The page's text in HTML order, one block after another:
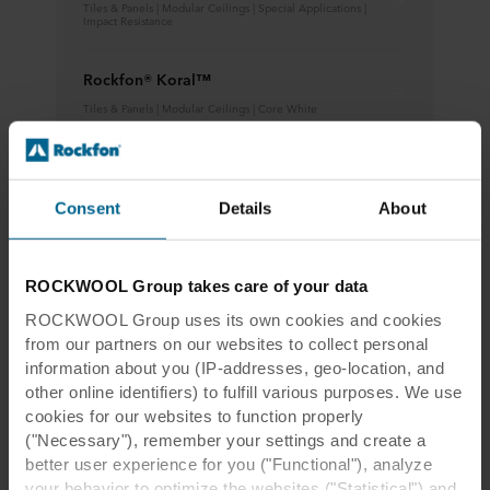
Consent Details About
ROCKWOOL Group takes care of your data
ROCKWOOL Group uses its own cookies and cookies
from our partners on our websites to collect personal
information about you (IP-addresses, geo-location, and
other online identifiers) to fulfill various purposes. We use
cookies for our websites to function properly
("Necessary"), remember your settings and create a
better user experience for you ("Functional"), analyze
Tiles & Panels | Modular Ceilings | Special Applications |
Impact Resistance
Rockfon® Koral™
Tiles & Panels | Modular Ceilings | Core White
Pohjois-Tapiola Comprehensive
School, Espoo, Finland